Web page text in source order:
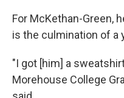
For McKethan-Green,
is the culmination of a
"I got [him] a
Morehouse College